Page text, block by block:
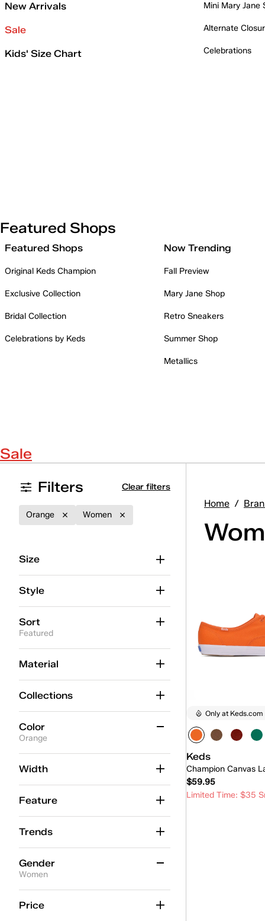
New Arrivals
Sale
Kids' Size Chart
Mini Mary Jane
Alternate
Celebrations
Featured Shops
Featured Shops
Original Keds Champion
Exclusive Collection
Bridal Collection
Celebrations by Keds
Now Trending
Fall Preview
Mary Jane Shop
Retro Sneakers
Summer Shop
Metallics
Sale
Filters
Clear filters
Orange Women
Size
Style
Sort
Featured
Material
Collections
Color
Orange
Beige
Black(57)
Blue
Brown
Gold(6)
Green
Grey(22)
Multicolor
Width
Feature
Trends
Gender
Women
Women
Price
Home /
Only at Keds.com
Keds
Champion Canvas
$59.95
Limited Time: $35